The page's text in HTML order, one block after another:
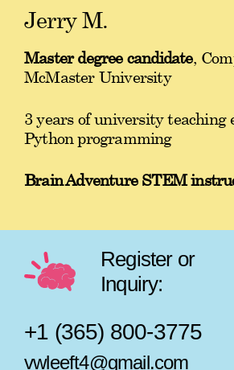
Jerry M.
Master degree candidate,
McMaster University
3 years of university teaching
Python programming
Brain Adventure STEM
Register or
Inquiry:
+1 (365) 800-3775
vwleeft4@gmail.com